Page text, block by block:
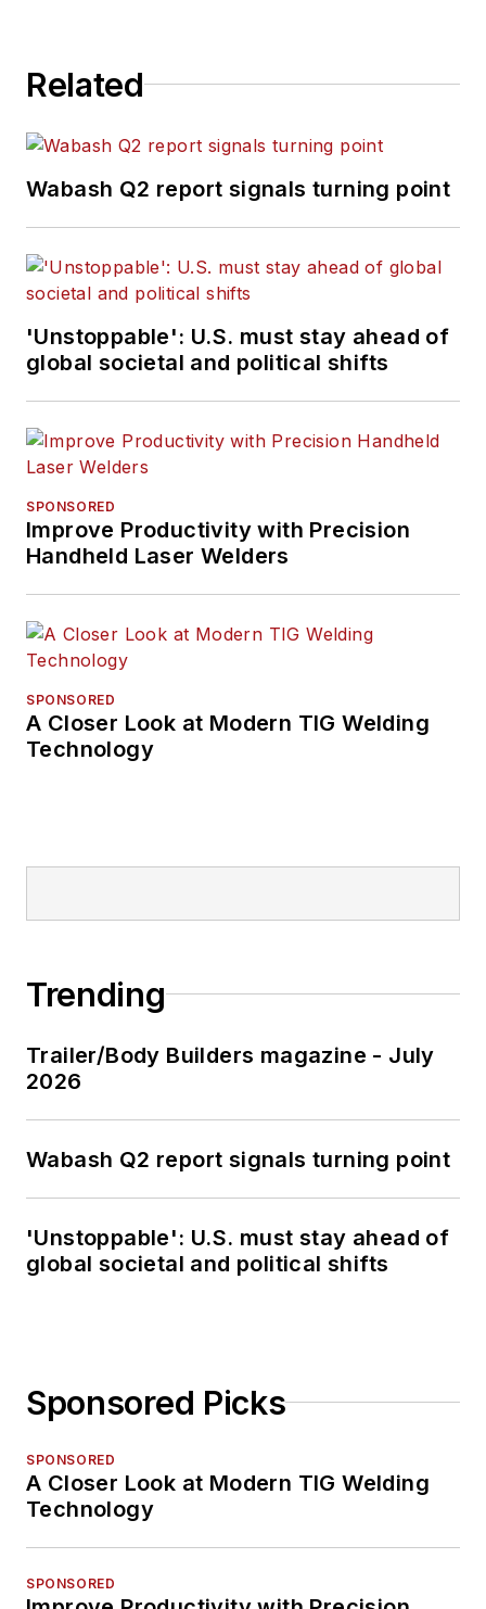
Related
Wabash Q2 report signals turning point
'Unstoppable': U.S. must stay ahead of
global societal and political shifts
SPONSORED
Improve Productivity with Precision
Handheld Laser Welders
SPONSORED
A Closer Look at Modern TIG Welding
Technology
Trending
Trailer/Body Builders magazine - July
2026
Wabash Q2 report signals turning point
'Unstoppable': U.S. must stay ahead of
global societal and political shifts
Sponsored Picks
SPONSORED
A Closer Look at Modern TIG Welding
Technology
SPONSORED